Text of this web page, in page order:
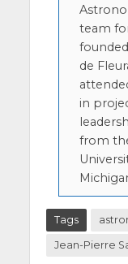
team
de
in
from
Tags
Jean-Pierre